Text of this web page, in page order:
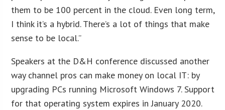
them to be 100 percent in the cloud. Even long term,
I think it’s a hybrid. There’s a lot of things that make
sense to be local.”
Speakers at the D&H conference discussed another
way channel pros can make money on local IT: by
upgrading PCs running Microsoft Windows 7. Support
for that operating system expires in January 2020.